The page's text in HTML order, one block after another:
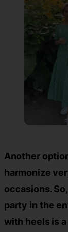
Another
harmonize
occasions.
party in the
with heels is